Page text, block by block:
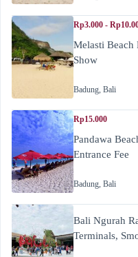
Rp3.000 -
Melasti
Show
Badung, Bali
Rp15.000
Pandawa
Entrance Fee
Badung, Bali
Bali Ngurah
Terminals,